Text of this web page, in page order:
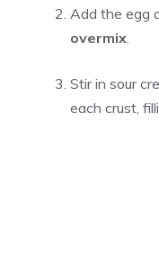
Add the egg
overmix.
Stir in sour
each crust,